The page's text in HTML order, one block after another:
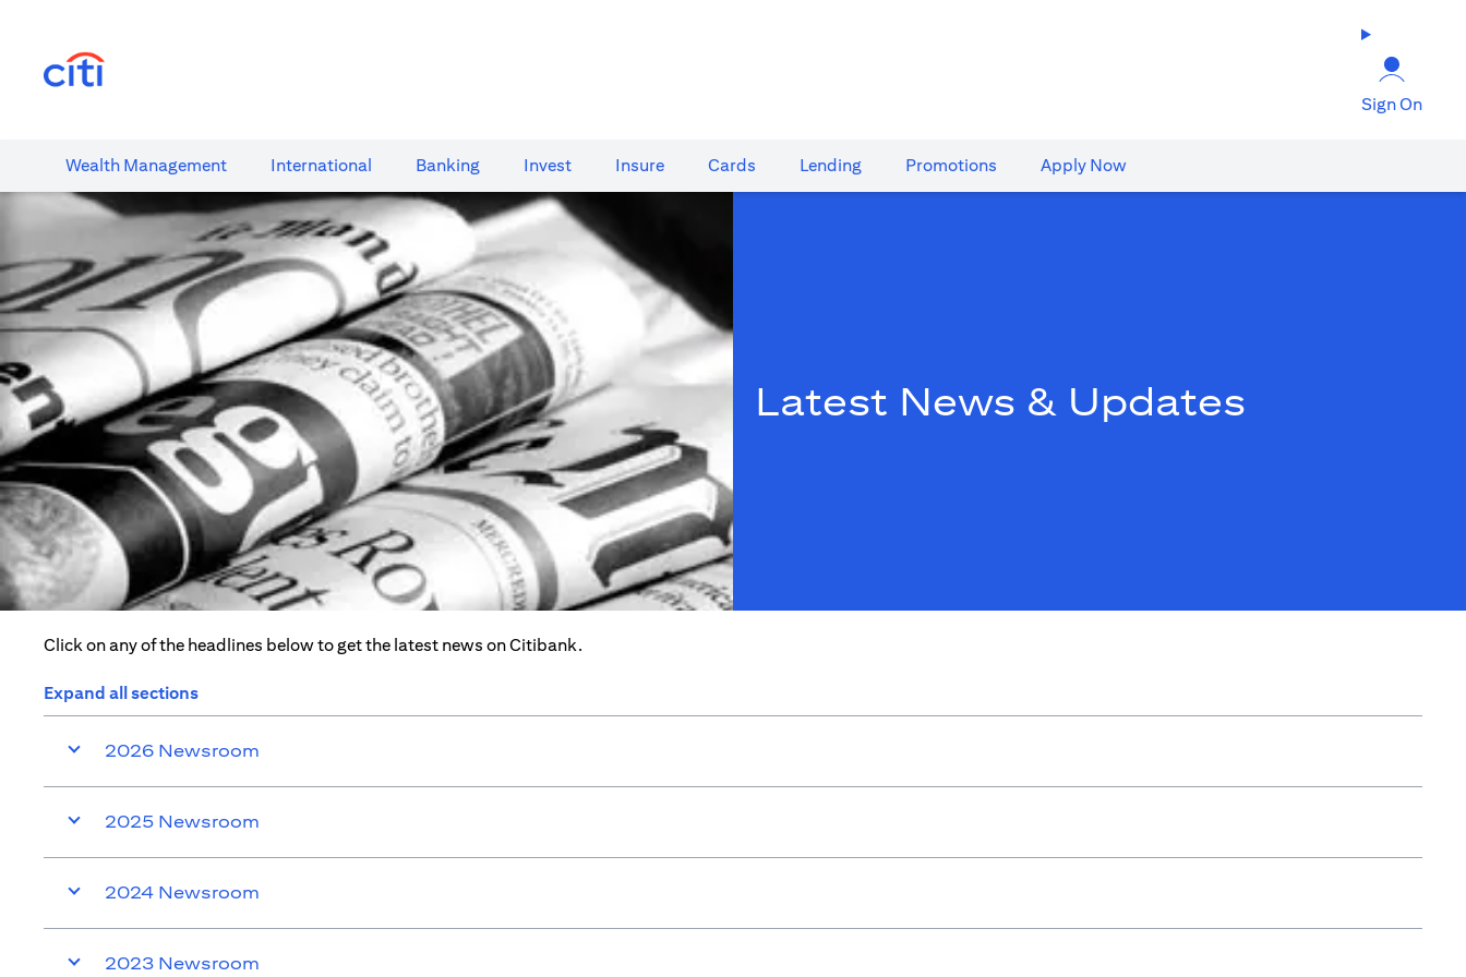
Sign On
Wealth​ Management International​ Banking​ Invest Insure Cards​ Lending Promotions Apply Now
Latest News & Updates
Click on any of the headlines below to get the latest news on Citibank.
Expand all sections
2026 Newsroom
2025 Newsroom
2024 Newsroom
2023 Newsroom